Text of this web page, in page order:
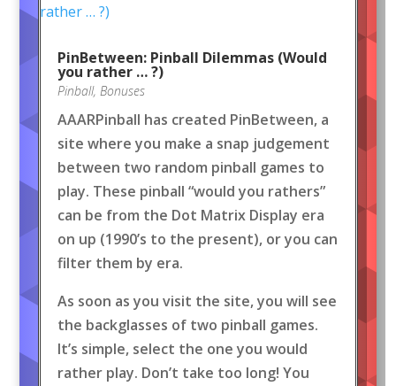
PinBetween: Pinball Dilemmas (Would
you rather … ?)
Pinball, Bonuses
AAARPinball has created PinBetween, a
site where you make a snap judgement
between two random pinball games to
play. These pinball “would you rathers”
can be from the Dot Matrix Display era
on up (1990’s to the present), or you can
filter them by era.
As soon as you visit the site, you will see
the backglasses of two pinball games.
It’s simple, select the one you would
rather play. Don’t take too long! You